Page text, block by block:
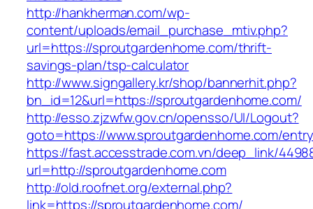
http://hankherman.com/wp-
content/uploads/email_purchase_mtiv.php?
url=https://sproutgardenhome.com/thrift-
savings-plan/tsp-calculator
http://www.signgallery.kr/shop/bannerhit.php?
bn_id=12&url=https://sproutgardenhome.com/
http://esso.zjzwfw.gov.cn/opensso/UI/Logout?
goto=https://www.sproutgardenhome.com/
https://fast.accesstrade.com.vn/deep_link/
url=http://sproutgardenhome.com
http://old.roofnet.org/external.php?
link=https://sproutgardenhome.com/